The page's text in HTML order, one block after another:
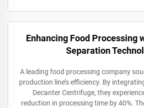
Enhancing Food Processing
Separation
A leading food processing company
production line’s efficiency. By
Decanter Centrifuge, they
reduction in processing time by 40%.